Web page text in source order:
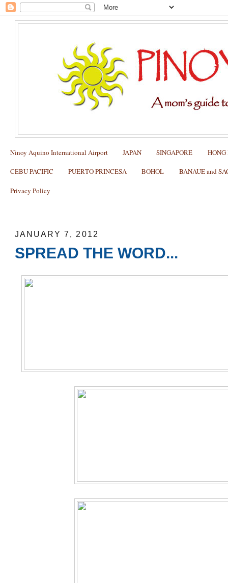
Ninoy Aquino International Airport JAPAN SINGAPORE HONG
CEBU PACIFIC PUERTO PRINCESA BOHOL BANAUE and
Privacy Policy
JANUARY 7, 2012
SPREAD THE WORD...